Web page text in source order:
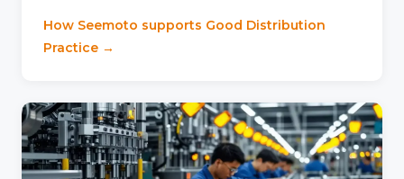
How Seemoto supports Good Distribution
Practice →